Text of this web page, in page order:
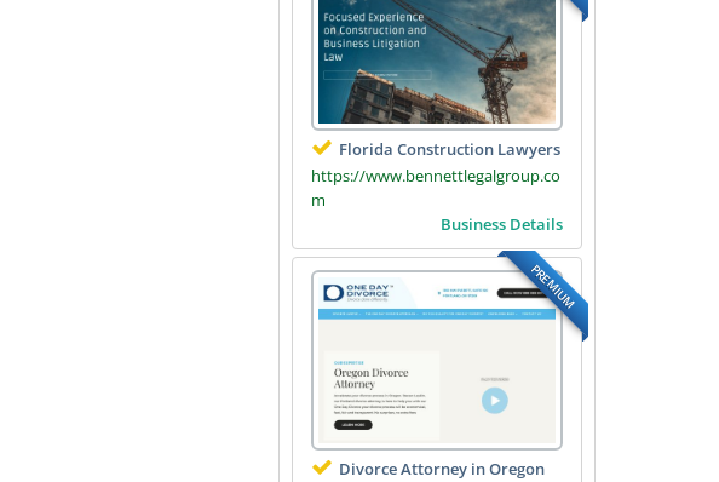
Florida Construction Lawyers
https://www.bennettlegalgroup.co
m
Business Details
PREMIUM
Divorce Attorney in Oregon